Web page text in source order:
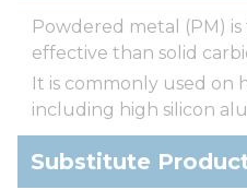
Powdered metal (PM)
effective than solid
It is commonly used on
including high silicon
Substitute